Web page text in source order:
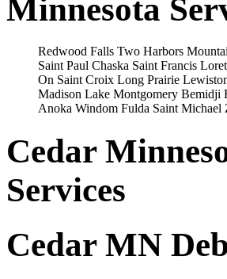
Minnesota
Redwood Falls Two Harbors
Saint Paul Chaska Saint Francis
On Saint Croix Long Prairie
Madison Lake Montgomery Bemidji
Anoka Windom Fulda Saint Michael
Cedar
Services
Cedar MN